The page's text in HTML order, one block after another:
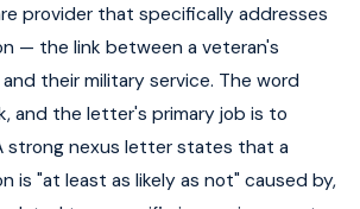
provider that specifically addresses
— the link between a veteran's
their military service. The word
and the letter's primary job is to
strong nexus letter states that a
is "at least as likely as not" caused by,